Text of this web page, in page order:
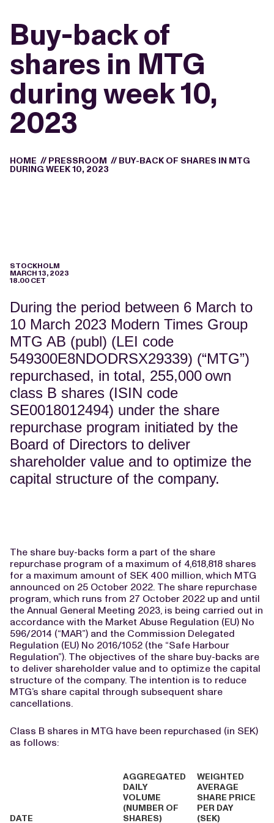
Buy-back of
shares in MTG
during week 10,
2023
HOME // PRESSROOM // BUY-BACK OF SHARES IN MTG
DURING WEEK 10, 2023
STOCKHOLM
MARCH 13, 2023
18.00 CET
During the period between 6 March to
10 March 2023 Modern Times Group
MTG AB (publ) (LEI code
549300E8NDODRSX29339) (“MTG”)
repurchased, in total, 255,000 own
class B shares (ISIN code
SE0018012494) under the share
repurchase program initiated by the
Board of Directors to deliver
shareholder value and to optimize the
capital structure of the company.
The share buy-backs form a part of the share
repurchase program of a maximum of 4,618,818 shares
for a maximum amount of SEK 400 million, which MTG
announced on 25 October 2022. The share repurchase
program, which runs from 27 October 2022 up and until
the Annual General Meeting 2023, is being carried out in
accordance with the Market Abuse Regulation (EU) No
596/2014 (“MAR”) and the Commission Delegated
Regulation (EU) No 2016/1052 (the “Safe Harbour
Regulation”). The objectives of the share buy-backs are
to deliver shareholder value and to optimize the capital
structure of the company. The intention is to reduce
MTG’s share capital through subsequent share
cancellations.
Class B shares in MTG have been repurchased (in SEK)
as follows:
DATE
AGGREGATED
DAILY
VOLUME
(NUMBER OF
SHARES)
WEIGHTED
AVERAGE
SHARE PRICE
PER DAY
(SEK)